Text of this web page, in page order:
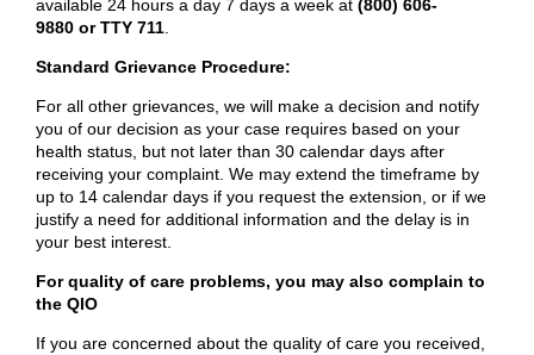
available 24 hours a day 7 days a week at (800) 606-
9880 or TTY 711
Standard Grievance Procedure:
For all other grievances, we will make a decision and notify
you of our decision as your case requires based on your
health status, but not later than 30 calendar days after
receiving your complaint. We may extend the timeframe by
up to 14 calendar days if you request the extension, or if we
justify a need for additional information and the delay is in
your best interest.
For quality of care problems, you may also complain to
the QIO
If you are concerned about the quality of care you received,